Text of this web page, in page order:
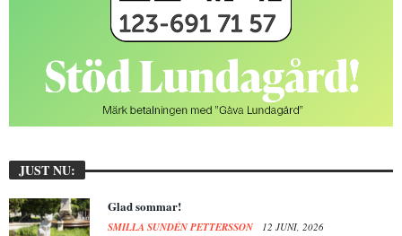
JUST NU:
Glad sommar!
SMILLA SUNDÉN PETTERSSON 12 JUNI, 2026